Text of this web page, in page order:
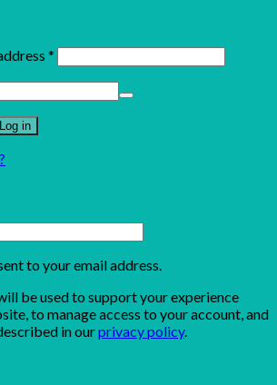
*
Log in
to your email address.
be used to support your experience
to manage access to your account, and
in ourprivacy policy.